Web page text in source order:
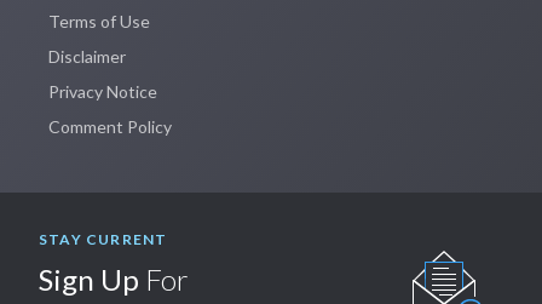
Terms of Use
Disclaimer
Privacy Notice
Comment Policy
STAY CURRENT
Sign Up For